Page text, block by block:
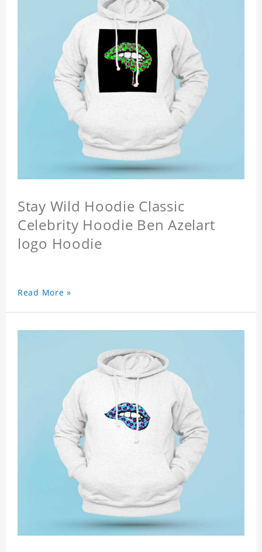
Stay Wild Hoodie Classic
Celebrity Hoodie Ben Azelart
logo Hoodie
Read More »